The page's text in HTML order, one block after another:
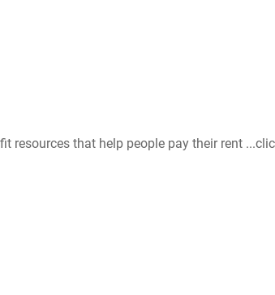
resources that help people pay their rent